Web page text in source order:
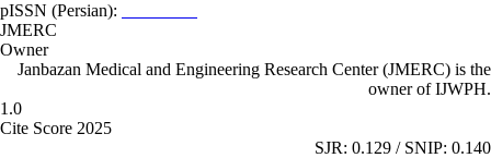
pISSN (Persian):
JMERC
Owner
Janbazan Medical and Engineering Research Center (JMERC) is the
owner of IJWPH.
1.0
Cite Score 2025
SJR: 0.129 / SNIP: 0.140